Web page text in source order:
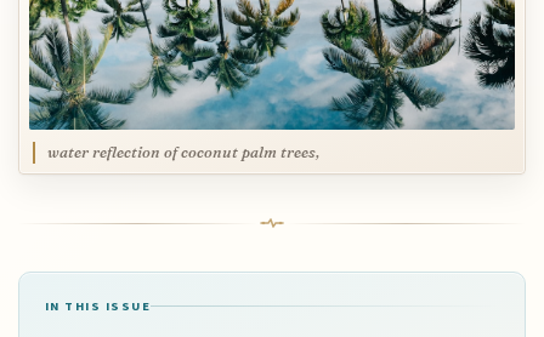
water reflection of coconut palm trees,
IN THIS ISSUE